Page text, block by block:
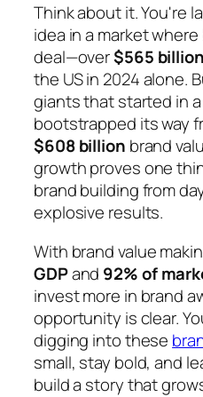
Think about it. You're
idea in a market
deal—over$565 billion
the US in 2024 alone.
giants that started in
bootstrapped its way
$608 billion brand
growth proves one
brand building from
explosive results.
With brand value
GDPand 92% of
invest more in brand
opportunity is clear.
digging into these
small, stay bold, and
build a story that